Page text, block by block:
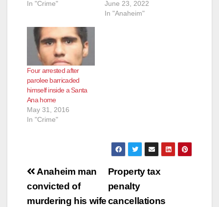
In "Crime"
June 23, 2022
In "Anaheim"
Four arrested after
parolee barricaded
himself inside a Santa
Ana home
May 31, 2016
In "Crime"
Post
navigation
Property tax
penalty
cancellations
Anaheim man
convicted of
murdering his wife